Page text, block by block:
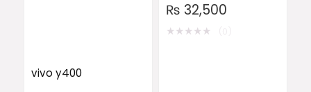
vivo y400
₨ 32,500
★★★★★